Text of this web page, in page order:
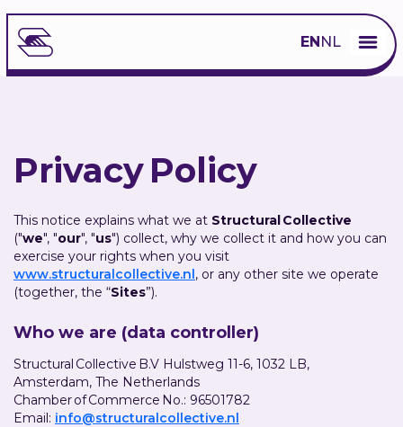
ENNL
Privacy Policy
This notice explains what we at Structural Collective
("we", "our", "us") collect, why we collect it and how you can
exercise your rights when you visit
www.structuralcollective.nl, or any other site we operate
(together, the “Sites”).
Who we are (data controller)
Structural Collective B.V Hulstweg 11-6, 1032 LB,
Amsterdam, The Netherlands
Chamber of Commerce No.: 96501782
Email: info@structuralcollective.nl